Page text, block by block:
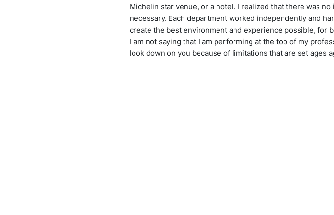
Michelin star venue, or a hotel. I realized that there was
necessary. Each department worked independently and
create the best environment and experience possible, for
I am not saying that I am performing at the top of my
look down on you because of limitations that are set ages